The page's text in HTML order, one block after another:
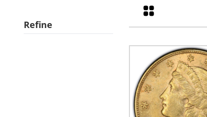
Refine
Grid